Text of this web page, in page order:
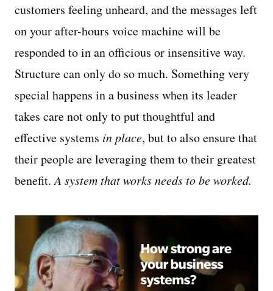
customers feeling unheard, and the messages left
on your after-hours voice machine will be
responded to in an officious or insensitive way.
Structure can only do so much. Something very
special happens in a business when its leader
takes care not only to put thoughtful and
effective systems in place, but to also ensure that
their people are leveraging them to their greatest
benefit.A system that works needs to be worked.